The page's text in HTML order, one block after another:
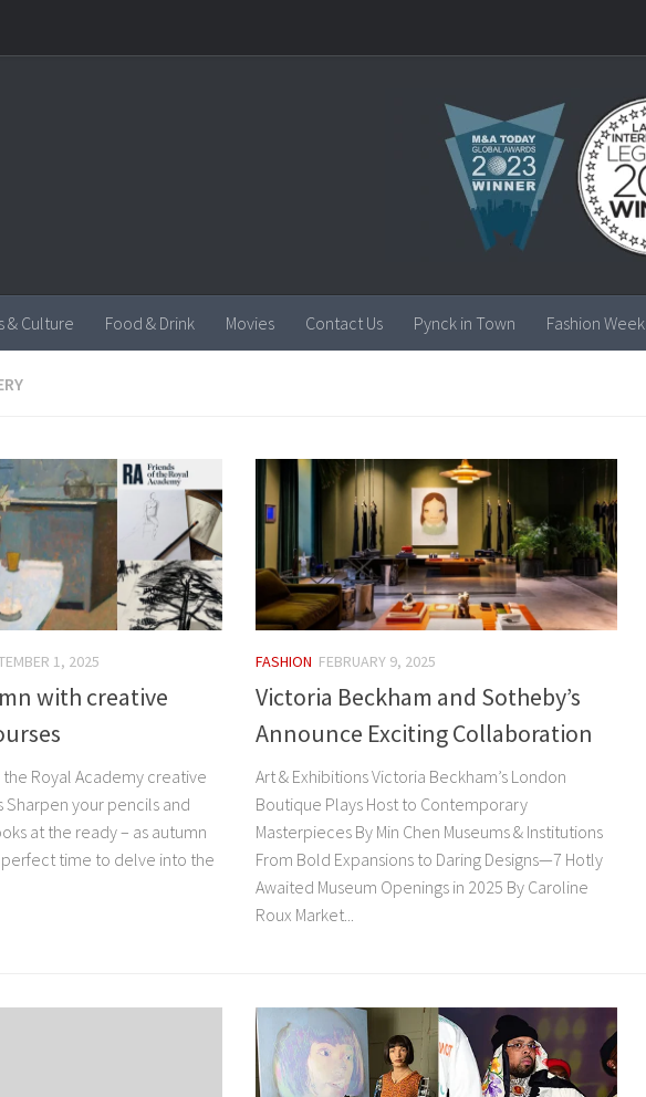
& Culture Food & Drink Movies Contact Us Pynck in Town Fashion Week
1, 2025
with creative
Royal Academy creative
Sharpen your pencils and
at the ready – as autumn
perfect time to delve into the
FASHION FEBRUARY 9, 2025
Victoria Beckham and Sotheby’s
Announce Exciting Collaboration
Art & Exhibitions Victoria Beckham’s London
Boutique Plays Host to Contemporary
Masterpieces By Min Chen Museums & Institutions
From Bold Expansions to Daring Designs—7 Hotly
Awaited Museum Openings in 2025 By Caroline
Roux Market...